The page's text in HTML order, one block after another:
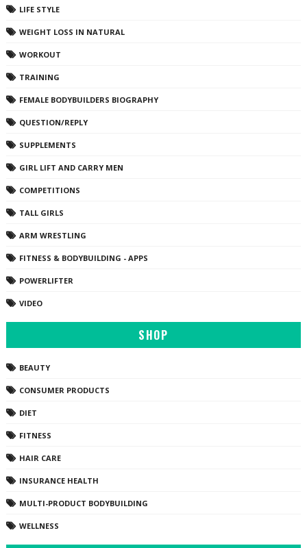
LIFE STYLE
WEIGHT LOSS IN NATURAL
WORKOUT
TRAINING
FEMALE BODYBUILDERS BIOGRAPHY
QUESTION/REPLY
SUPPLEMENTS
GIRL LIFT AND CARRY MEN
COMPETITIONS
TALL GIRLS
ARM WRESTLING
FITNESS & BODYBUILDING - APPS
POWERLIFTER
VIDEO
SHOP
BEAUTY
CONSUMER PRODUCTS
DIET
FITNESS
HAIR CARE
INSURANCE HEALTH
MULTI-PRODUCT BODYBUILDING
WELLNESS